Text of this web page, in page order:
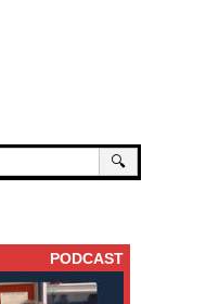
🔍
PODCAST